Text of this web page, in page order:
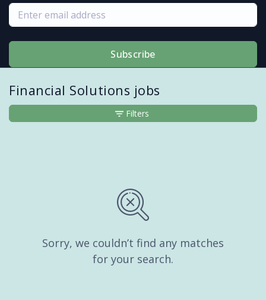
Subscribe
Financial Solutions jobs
Sorry, we couldn’t find any matches
for your search.
Filters